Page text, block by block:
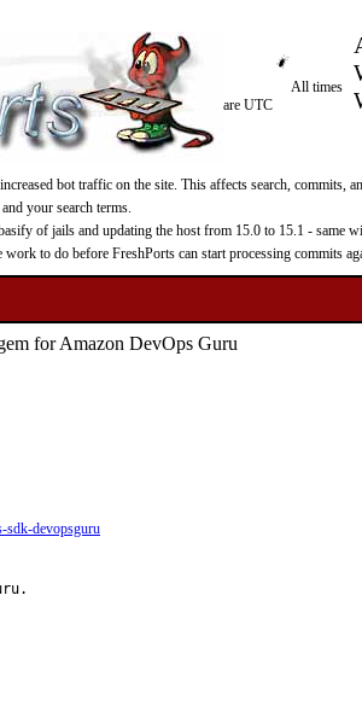
All times
are UTC
bot traffic on the site. This affects search, commits,
your search terms.
of jails and updating the host from 15.0 to 15.1 - same
to do before FreshPorts can start processing commits
for Amazon DevOps Guru
sdk-devopsguru